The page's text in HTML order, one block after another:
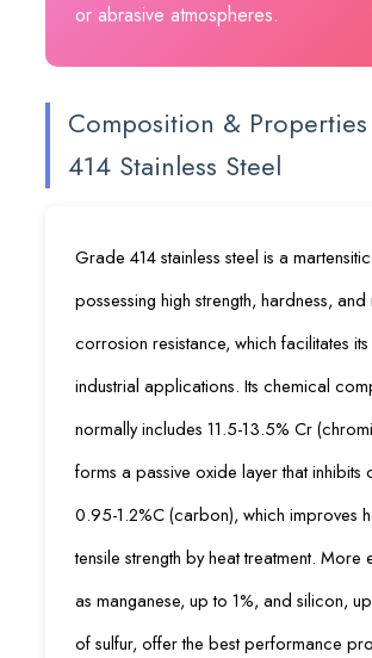
or abrasive atmospheres.
Composition &
414 Stainless Steel
Grade 414 stainless steel is a
possessing high strength, hardness,
corrosion resistance, which facilitates its
industrial applications. Its chemical
normally includes 11.5-13.5% Cr
forms a passive oxide layer that
0.95-1.2%C (carbon), which improves
tensile strength by heat treatment. More
as manganese, up to 1%, and silicon,
of sulfur, offer the best performance